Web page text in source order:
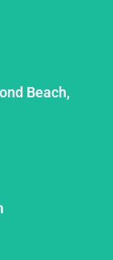
Beach,